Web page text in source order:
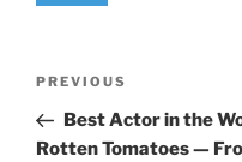
Previous
Post
PREVIOUS
Best Actor in the
Rotten Tomatoes —